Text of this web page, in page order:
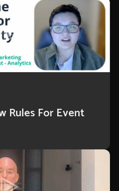
Rules For Event